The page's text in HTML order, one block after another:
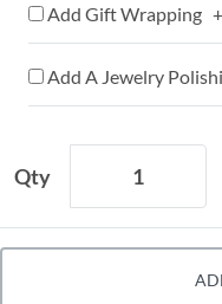
Add Gift Wrapping
Add A Jewelry
Qty